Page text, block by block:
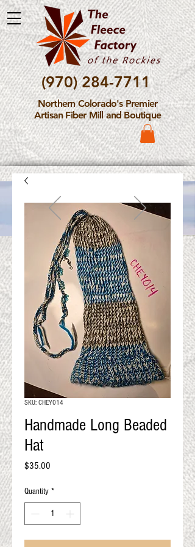
(970) 284-7711
Northern Colorado's Premier
Artisan Fiber Mill and Boutique
Please Note: The Fleece
Factory is not take new
Fiber Processing Orders at
this time.
QUALITY RESULTS
FROM YOUR
PREMIUM FIBER
An artisan mill with you and
your goals in mind
SKU: CHEY014
Handmade Long Beaded
Hat
$35.00
Quantity *